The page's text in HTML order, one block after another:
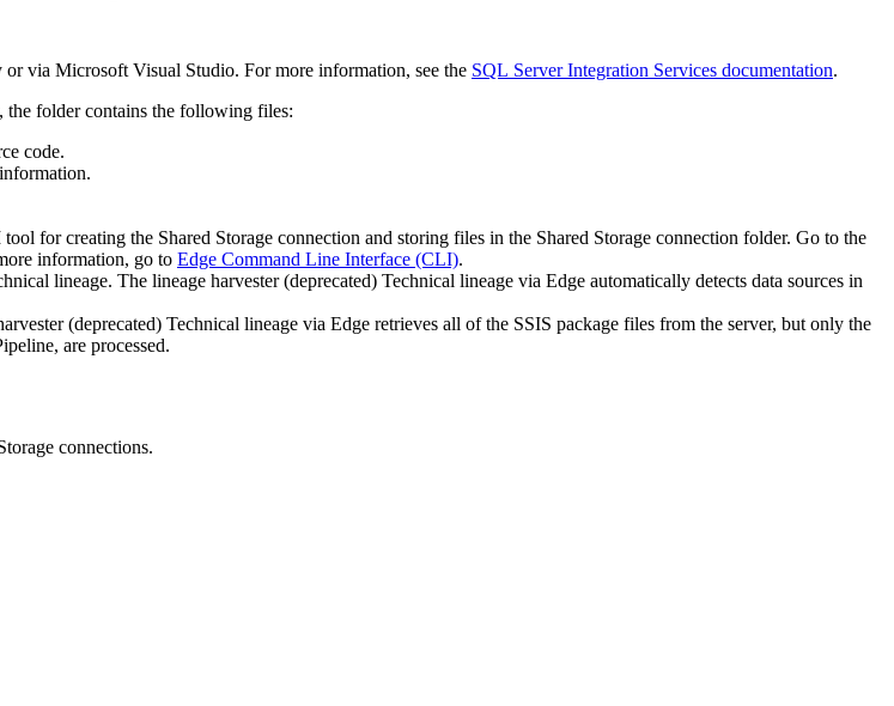
via Microsoft Visual Studio. For more information, see the SQL Server Integration Services documentation.
the folder contains the following files:
code.
for creating the Shared Storage connection and storing files in the Shared Storage connection folder. Go to the
information, go to Edge Command Line Interface (CLI).
lineage. The lineage harvester(deprecated) Technical lineage via Edge automatically detects data sources in
(deprecated) Technical lineage via Edge retrieves all of the SSIS package files from the server, but only the
are processed.
connections.